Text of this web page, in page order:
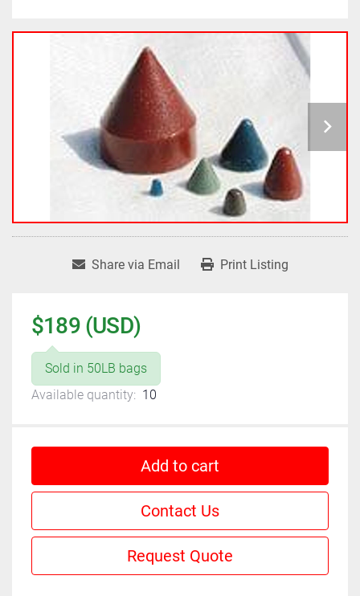
Share via Email Print Listing
$189 (USD)
Sold in 50LB bags
Available quantity: 10
Add to cart
Contact Us
Request Quote